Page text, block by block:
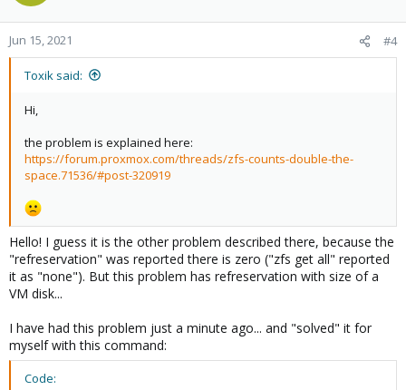
Jun 15, 2021 #4
Toxik said:
Hi,
the problem is explained here:
https://forum.proxmox.com/threads/zfs-counts-double-the-
space.71536/#post-320919
Hello! I guess it is the other problem described there, because the
"refreservation" was reported there is zero ("zfs get all" reported
it as "none"). But this problem has refreservation with size of a
VM disk...
I have had this problem just a minute ago... and "solved" it for
myself with this command:
Code: